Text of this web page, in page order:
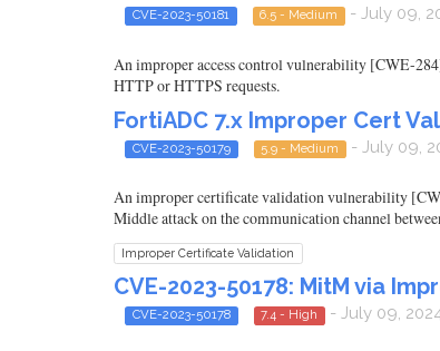
CVE-2023-50181 6.5 - Medium - July 09,
An improper access control vulnerability [CWE-
HTTP or HTTPS requests.
FortiADC 7.x Improper Cert
CVE-2023-50179 5.9 - Medium - July 09,
An improper certificate validation vulnerability
Middle attack on the communication channel
Improper Certificate Validation
CVE-2023-50178: MitM via
CVE-2023-50178 7.4 - High - July 09,